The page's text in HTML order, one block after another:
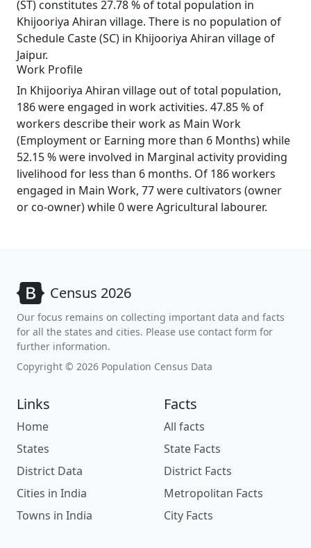
(ST) constitutes 27.78 % of total population in
Khijooriya Ahiran village. There is no population of
Schedule Caste (SC) in Khijooriya Ahiran village of
Jaipur.
Work Profile
In Khijooriya Ahiran village out of total population,
186 were engaged in work activities. 47.85 % of
workers describe their work as Main Work
(Employment or Earning more than 6 Months) while
52.15 % were involved in Marginal activity providing
livelihood for less than 6 months. Of 186 workers
engaged in Main Work, 77 were cultivators (owner
or co-owner) while 0 were Agricultural labourer.
Census 2026
Our focus remains on collecting important data and facts
for all the states and cities. Please use contact form for
further information.
Copyright © 2026 Population Census Data
Links
Home
States
District Data
Cities in India
Towns in India
Facts
All facts
State Facts
District Facts
Metropolitan Facts
City Facts